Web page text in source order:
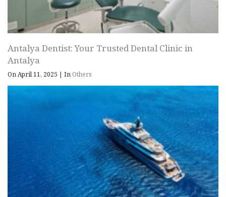
Antalya Dentist: Your Trusted Dental Clinic in
Antalya
On April 11, 2025 In Others